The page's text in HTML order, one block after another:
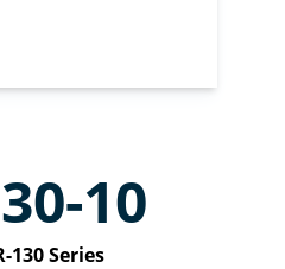
10
130 Series